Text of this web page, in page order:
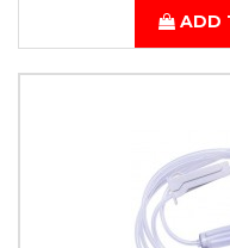
ADD